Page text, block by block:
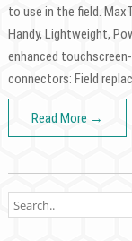
to use in the field.
Handy, Lightweight,
enhanced
connectors: Field
Read More →